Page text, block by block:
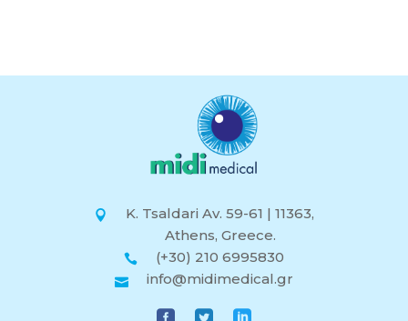
K. Tsaldari Av. 59-61 | 11363,
Athens, Greece.
(+30) 210 6995830
info@midimedical.gr